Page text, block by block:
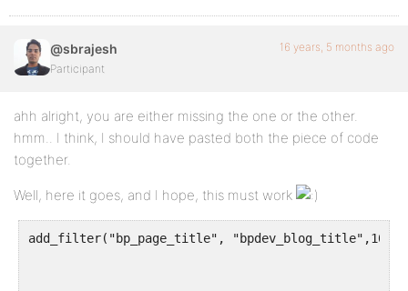
@sbrajesh
Participant
16 years, 5 months ago
ahh alright, you are either missing the one or the other.
hmm.. I think, I should have pasted both the piece of code
together.
Well, here it goes, and I hope, this must work
add_filter("bp_page_title",